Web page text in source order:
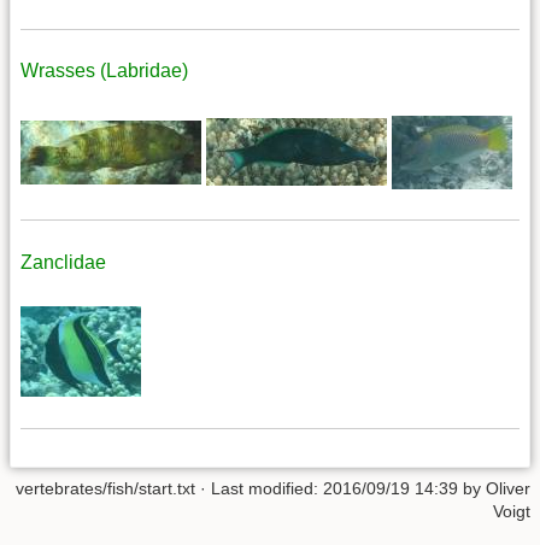
Wrasses (Labridae)
Zanclidae
vertebrates/fish/start.txt · Last modified: 2016/09/19 14:39 by Oliver
Voigt